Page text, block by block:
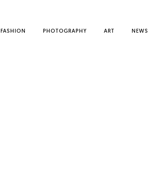
FASHION PHOTOGRAPHY ART NEWS